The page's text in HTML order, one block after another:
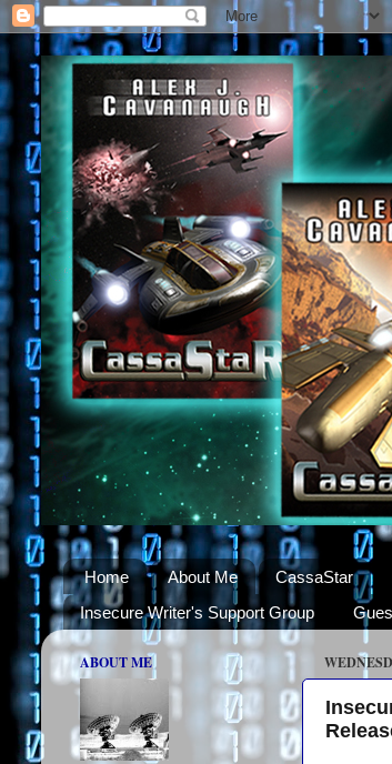
Home About Me CassaStar
Insecure Writer's Support Group
ABOUT ME